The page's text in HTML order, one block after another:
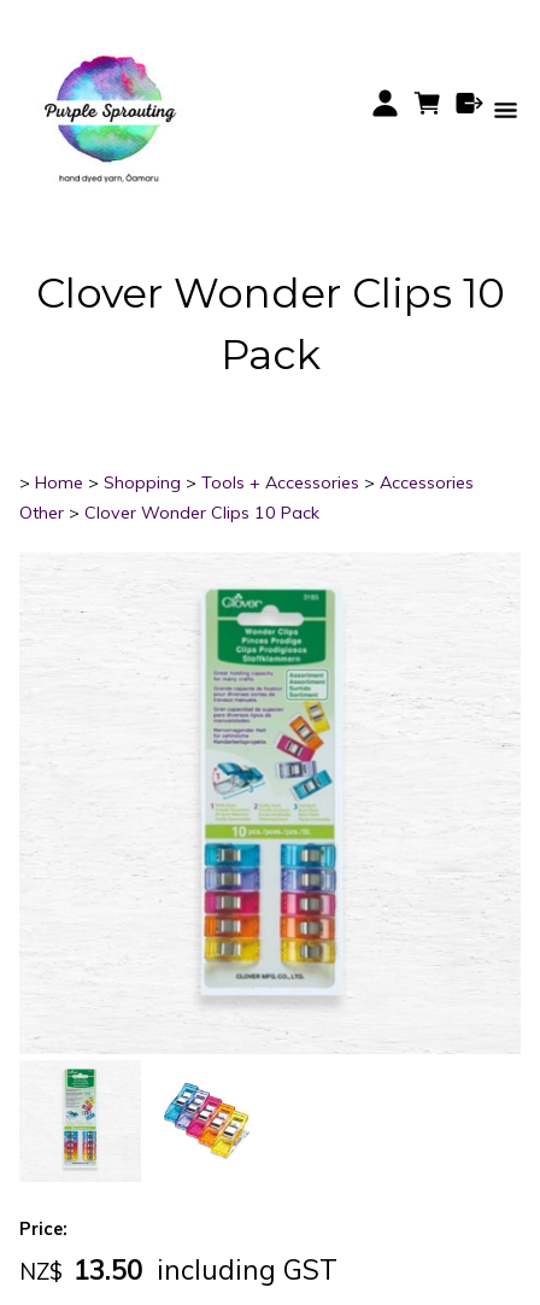
Clover Wonder Clips 10
Pack
> Home > Shopping > Tools + Accessories > Accessories
Other > Clover Wonder Clips 10 Pack
Price:
NZ$ 13.50 including GST